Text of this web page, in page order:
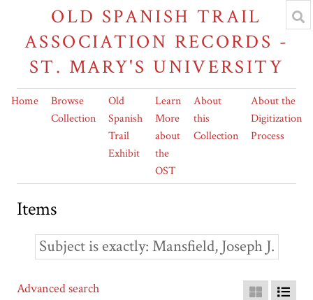
OLD SPANISH TRAIL
ASSOCIATION RECORDS -
ST. MARY'S UNIVERSITY
Home
Browse
Collection
Old
Spanish
Trail
Exhibit
Learn
More
about
the
OST
About
this
Collection
About the
Digitization
Process
Items
Subject is exactly Mansfield, Joseph J.
Advanced search